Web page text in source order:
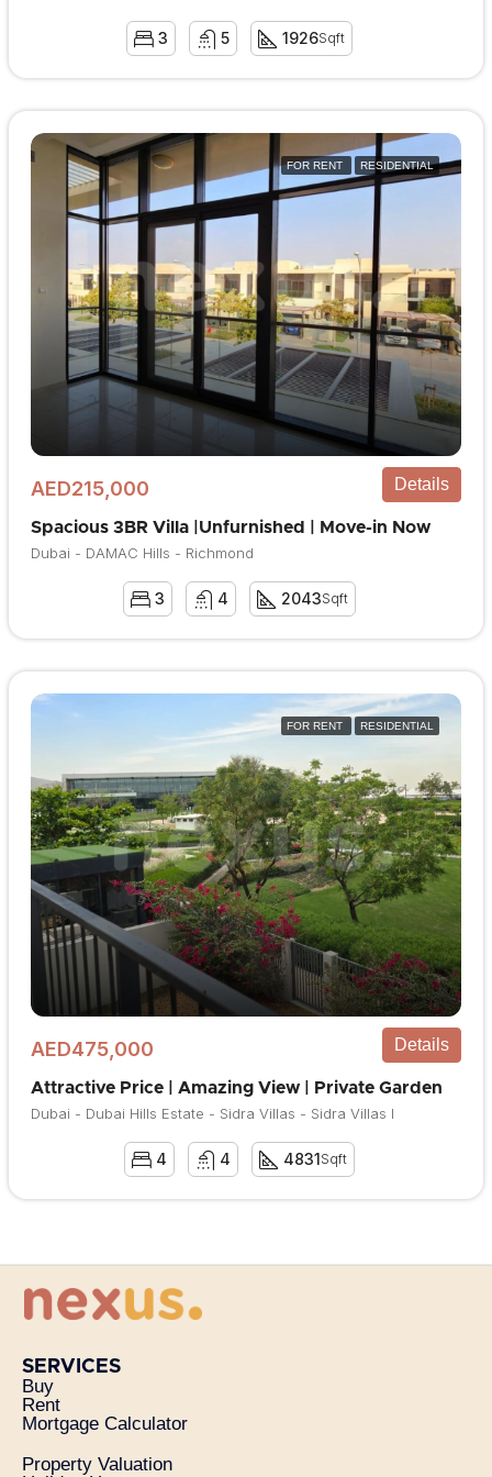
3 5 1926Sqft
FOR RENT RESIDENTIAL
AED215,000
Spacious 3BR Villa |Unfurnished | Move-in Now
Dubai - DAMAC Hills - Richmond
3 4 2043Sqft
Details
FOR RENT RESIDENTIAL
AED475,000
Attractive Price | Amazing View | Private Garden
Dubai - Dubai Hills Estate - Sidra Villas - Sidra Villas I
4 4 4831Sqft
Details
SERVICES
Buy
Rent
Mortgage Calculator
Property Valuation